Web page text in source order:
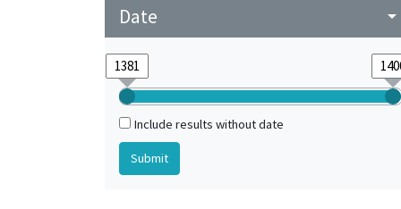
Date arrow_drop_down
Include results without date